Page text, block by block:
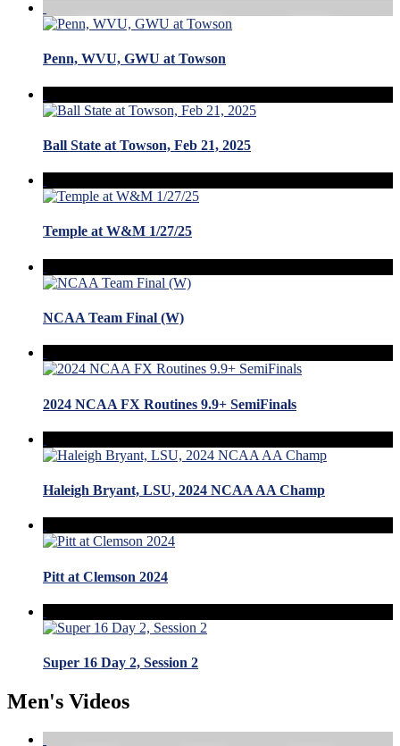
Penn, WVU, GWU at Towson
Ball State at Towson, Feb 21, 2025
Temple at W&M 1/27/25
NCAA Team Final (W)
2024 NCAA FX Routines 9.9+ SemiFinals
Haleigh Bryant, LSU, 2024 NCAA AA Champ
Pitt at Clemson 2024
Super 16 Day 2, Session 2
Men's Videos